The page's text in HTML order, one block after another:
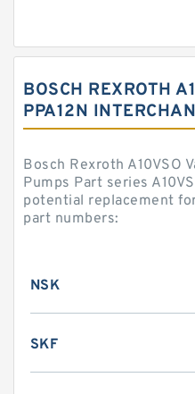
BOSCH REXROTH
PPA12N
Bosch Rexroth A10VSO
Pumps Part series
potential replacement
part numbers:
NSK
SKF